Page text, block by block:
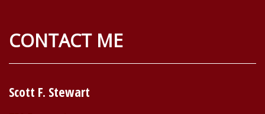
CONTACT ME
Scott F. Stewart